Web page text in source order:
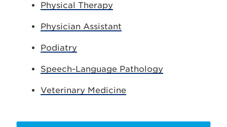
Physical Therapy
Physician Assistant
Podiatry
Speech-Language Pathology
Veterinary Medicine